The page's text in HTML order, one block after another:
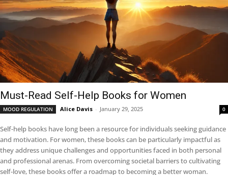
Must-Read Self-Help Books for Women
MOOD REGULATION Alice Davis - January 29, 2025 0
Self-help books have long been a resource for individuals seeking guidance
and motivation. For women, these books can be particularly impactful as
they address unique challenges and opportunities faced in both personal
and professional arenas. From overcoming societal barriers to cultivating
self-love, these books offer a roadmap to becoming a better woman.